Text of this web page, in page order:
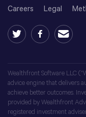
Careers Legal
Wealthfront Software LLC
advice engine that delivers
achieve better outcomes.
provided by Wealthfront
registered investment